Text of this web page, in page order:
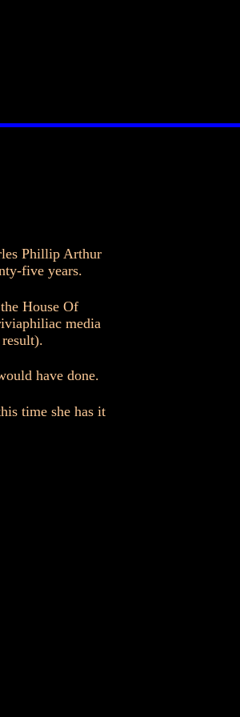
Phillip Arthur
five years.
House Of
media
have done.
time she has it